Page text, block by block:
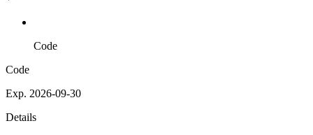
Code
Code
Exp. 2026-09-30
Details